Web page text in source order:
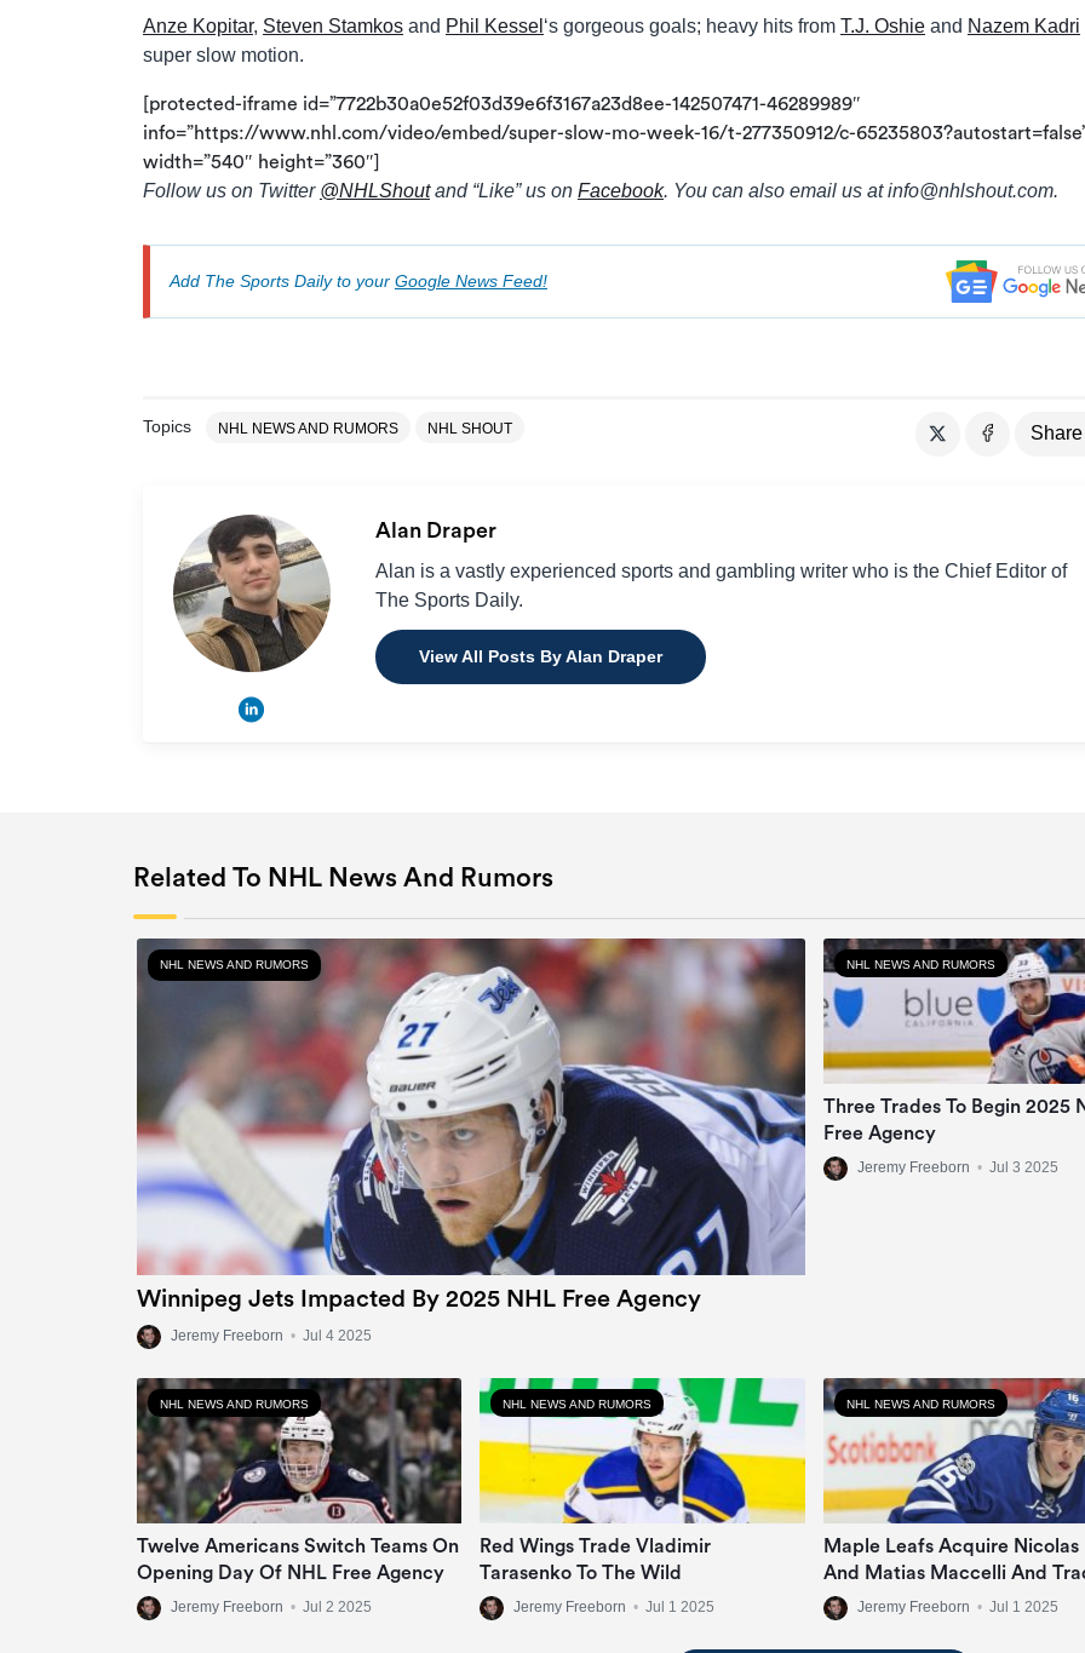
Anze Kopitar, Steven Stamkos and Phil Kessel ‘s gorgeous goals; heavy hits from T.J. Oshie and Nazem Kadri
super slow motion.
[protected-iframe id=”7722b30a0e52f03d39e6f3167a23d8ee-142507471-46289989″
info=”https://www.nhl.com/video/embed/super-slow-mo-week-16/t-277350912/c-
width=”540″ height=”360″]
Follow us on Twitter @NHLShoutand “Like” us on Facebook. You can also email us at info@nhlshout.com.
Add The Sports Daily to your Google News Feed!
Topics NHL NEWS AND RUMORS NHL SHOUT Share
Alan Draper
Alan is a vastly experienced sports and gambling writer who is the Chief Editor of
The Sports Daily.
View All Posts By Alan Draper
Related To NHL News And Rumors
NHL NEWS AND RUMORS
Winnipeg Jets Impacted By 2025 NHL Free Agency
Jeremy Freeborn • Jul 4 2025
NHL NEWS AND RUMORS
Three Trades To Begin 2025
Free Agency
Jeremy Freeborn • Jul 3 2025
NHL NEWS AND RUMORS
Twelve Americans Switch Teams On
Opening Day Of NHL Free Agency
Jeremy Freeborn • Jul 2 2025
NHL NEWS AND RUMORS
Red Wings Trade Vladimir
Tarasenko To The Wild
Jeremy Freeborn • Jul 1 2025
NHL NEWS AND RUMORS
Maple Leafs Acquire Nicolas
And Matias Maccelli And
Mitch Marner
Jeremy Freeborn • Jul 1 2025